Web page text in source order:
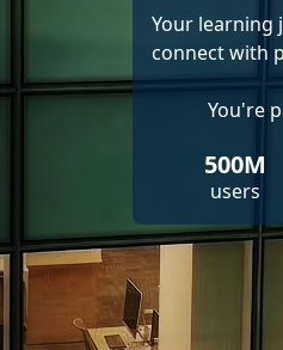
Your learning
connect with
You're
500M
users